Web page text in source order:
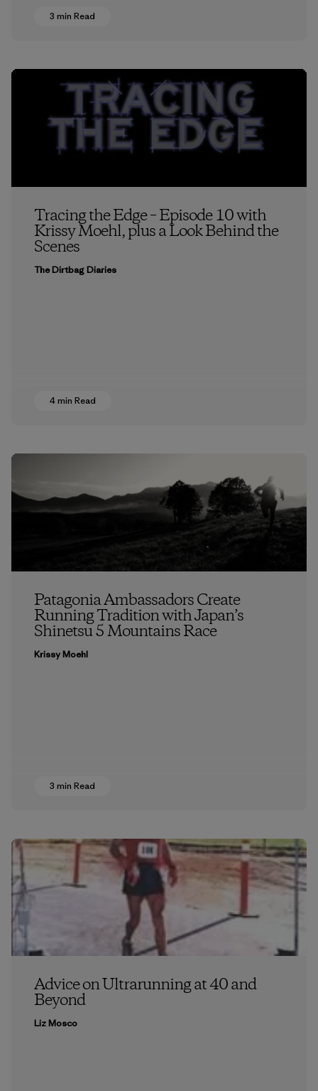
3 min Read
Tracing the Edge – Episode 10 with
Krissy Moehl, plus a Look Behind the
Scenes
The Dirtbag Diaries
4 min Read
Patagonia Ambassadors Create
Running Tradition with Japan’s
Shinetsu 5 Mountains Race
Krissy Moehl
3 min Read
Advice on Ultrarunning at 40 and
Beyond
Liz Mosco